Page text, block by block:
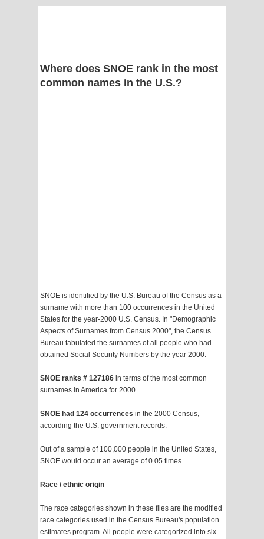
Where does SNOE rank in the most
common names in the U.S.?
SNOE is identified by the U.S. Bureau of the Census as a
surname with more than 100 occurrences in the United
States for the year-2000 U.S. Census. In "Demographic
Aspects of Surnames from Census 2000", the Census
Bureau tabulated the surnames of all people who had
obtained Social Security Numbers by the year 2000.
SNOE ranks # 127186 in terms of the most common
surnames in America for 2000.
SNOE had 124 occurrences in the 2000 Census,
according the U.S. government records.
Out of a sample of 100,000 people in the United States,
SNOE would occur an average of 0.05 times.
Race / ethnic origin
The race categories shown in these files are the modified
race categories used in the Census Bureau's population
estimates program. All people were categorized into six